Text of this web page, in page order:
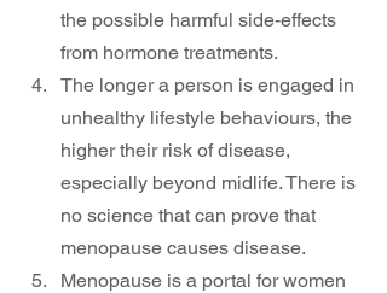
the possible harmful side-effects
from hormone treatments.
The longer a person is engaged in
unhealthy lifestyle behaviours, the
higher their risk of disease,
especially beyond midlife. There is
no science that can prove that
menopause causes disease.
Menopause is a portal for women